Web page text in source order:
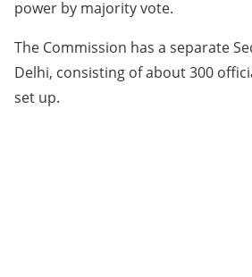
power by majority vote.
The Commission has a separate
Delhi, consisting of about 300
set up.